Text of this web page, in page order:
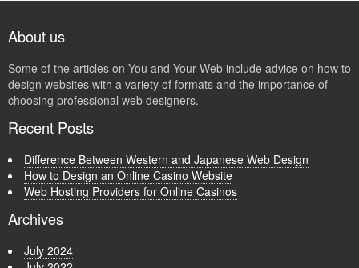
About us
Some of the articles on You and Your Web include advice on how to
design websites with a variety of formats and the importance of
choosing professional web designers.
Recent Posts
Difference Between Western and Japanese Web Design
How to Design an Online Casino Website
Web Hosting Providers for Online Casinos
Archives
July 2024